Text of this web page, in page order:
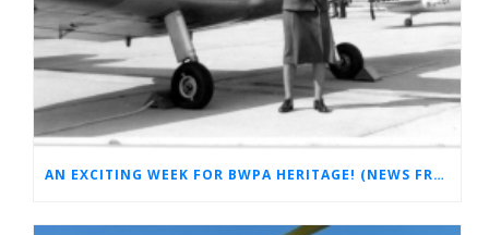
AN EXCITING WEEK FOR BWPA HERITAGE! (NEWS FROM THE ARCHIVES)